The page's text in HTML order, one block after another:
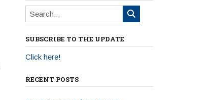
SUBSCRIBE TO THE UPDATE
Click here!
RECENT POSTS